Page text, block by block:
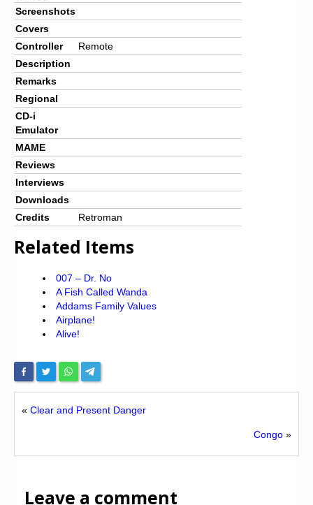
Screenshots
Covers
Controller
Remote
Description
Remarks
Regional
CD-i
Emulator
MAME
Reviews
Interviews
Downloads
Credits
Retroman
Related Items
007 – Dr. No
A Fish Called Wanda
Addams Family Values
Airplane!
Alive!
« Clear and Present Danger
Congo »
Leave a comment